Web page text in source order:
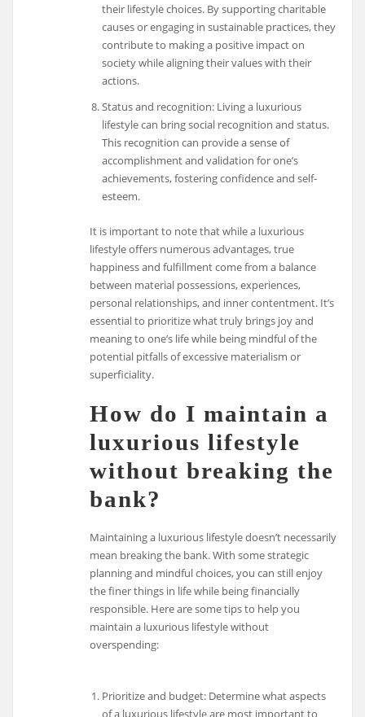
their lifestyle choices. By supporting charitable
causes or engaging in sustainable practices, they
contribute to making a positive impact on
society while aligning their values with their
actions.
Status and recognition: Living a luxurious
lifestyle can bring social recognition and status.
This recognition can provide a sense of
accomplishment and validation for one’s
achievements, fostering confidence and self-
esteem.
It is important to note that while a luxurious
lifestyle offers numerous advantages, true
happiness and fulfillment come from a balance
between material possessions, experiences,
personal relationships, and inner contentment. It’s
essential to prioritize what truly brings joy and
meaning to one’s life while being mindful of the
potential pitfalls of excessive materialism or
superficiality.
How do I maintain a
luxurious lifestyle
without breaking the
bank?
Maintaining a luxurious lifestyle doesn’t necessarily
mean breaking the bank. With some strategic
planning and mindful choices, you can still enjoy
the finer things in life while being financially
responsible. Here are some tips to help you
maintain a luxurious lifestyle without
overspending:
Prioritize and budget: Determine what aspects
of a luxurious lifestyle are most important to